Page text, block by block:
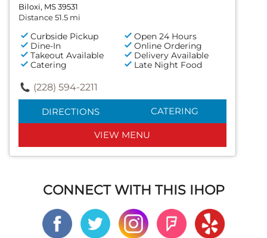
Biloxi, MS 39531
Distance 51.5 mi
Curbside Pickup
Open 24 Hours
Dine-In
Online Ordering
Takeout Available
Delivery Available
Catering
Late Night Food
(228) 594-2211
DIRECTIONS CATERING
VIEW MENU
CONNECT WITH THIS IHOP